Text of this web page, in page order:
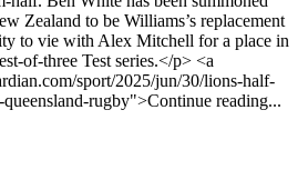
Zealand to be Williams’s replacement
to vie with Alex Mitchell for a place in
of-three Test series.</p> <a
sport/2025/jun/30/lions-half-
rugby">Continue reading...